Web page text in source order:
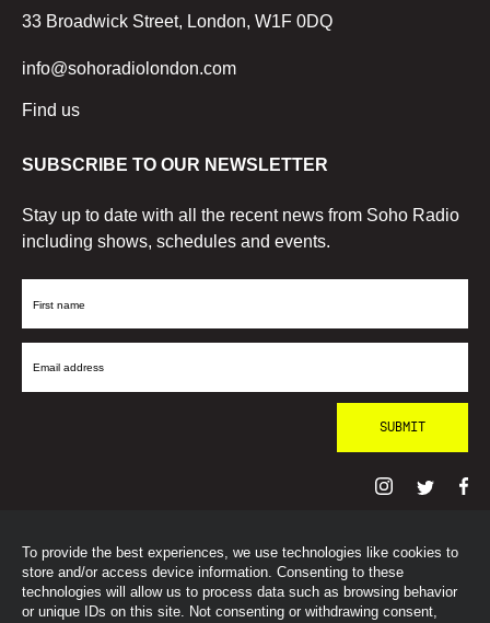
To provide the best experiences, we use technologies like cookies to
store and/or access device information. Consenting to these
technologies will allow us to process data such as browsing behavior
or unique IDs on this site. Not consenting or withdrawing consent,
33 Broadwick Street, London, W1F 0DQ
info@sohoradiolondon.com
Find us
SUBSCRIBE TO OUR NEWSLETTER
Stay up to date with all the recent news from Soho Radio
including shows, schedules and events.
First
Email
© SohoRadioLondon2026